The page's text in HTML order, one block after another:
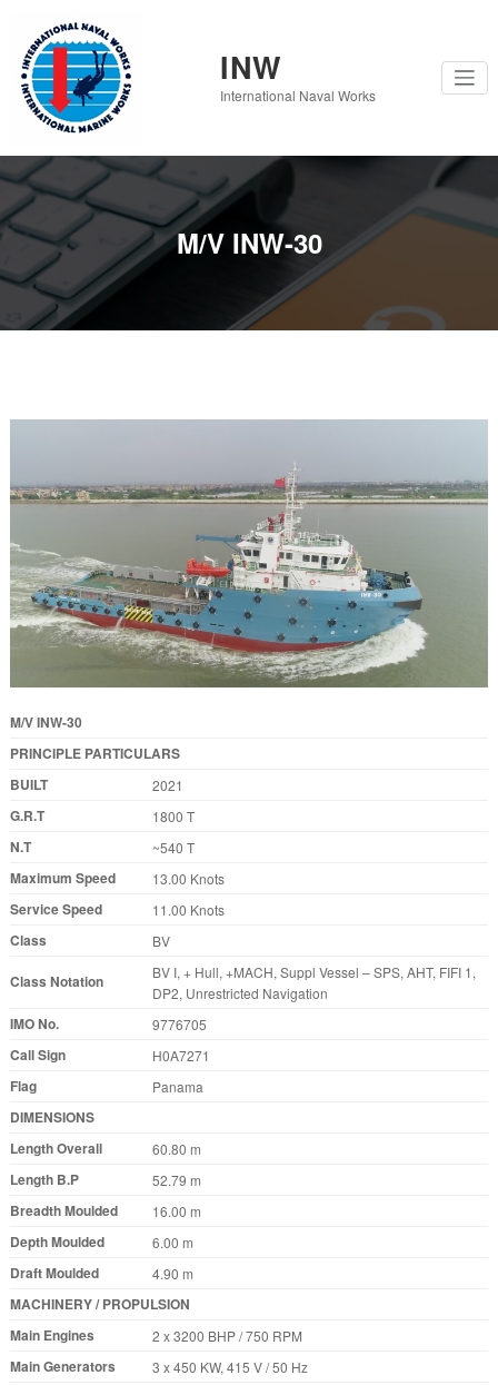
content
INW
International Naval Works
M/V INW-30
M/V INW-30
PRINCIPLE PARTICULARS
BUILT
2021
G.R.T 1800 T
N.T ~540 T
Maximum Speed 13.00 Knots
Service Speed 11.00 Knots
Class BV
Class Notation
BV I, + Hull, +MACH, Suppl Vessel – SPS, AHT, FIFI 1,
DP2, Unrestricted Navigation
IMO No. 9776705
Call Sign H0A7271
Flag Panama
DIMENSIONS
Length Overall
60.80 m
Length B.P 52.79 m
Breadth Moulded 16.00 m
Depth Moulded 6.00 m
Draft Moulded 4.90 m
MACHINERY / PROPULSION
Main Engines
2 x 3200 BHP / 750 RPM
Main Generators 3 x 450 KW, 415 V / 50 Hz